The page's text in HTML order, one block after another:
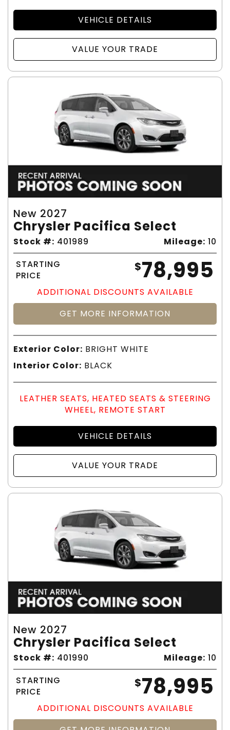
VEHICLE DETAILS
VALUE YOUR TRADE
New 2027
Chrysler Pacifica Select
Stock #: 401989 Mileage: 10
STARTING
PRICE
$78,995
ADDITIONAL DISCOUNTS AVAILABLE
GET MORE INFORMATION
Exterior Color: BRIGHT WHITE
Interior Color: BLACK
LEATHER SEATS, HEATED SEATS & STEERING
WHEEL, REMOTE START
VEHICLE DETAILS
VALUE YOUR TRADE
New 2027
Chrysler Pacifica Select
Stock #: 401990 Mileage: 10
STARTING
PRICE
$78,995
ADDITIONAL DISCOUNTS AVAILABLE